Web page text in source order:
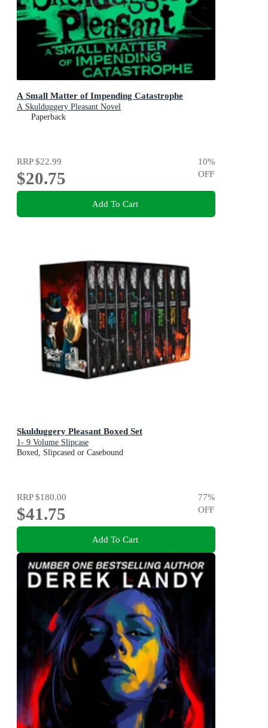
A Small Matter of Impending Catastrophe
A Skulduggery Pleasant Novel
Paperback
RRP$22.99
$20.75
10%
OFF
Add To Cart
Skulduggery Pleasant Boxed Set
1- 9 Volume Slipcase
Boxed, Slipcased or Casebound
RRP$180.00
$41.75
77%
OFF
Add To Cart